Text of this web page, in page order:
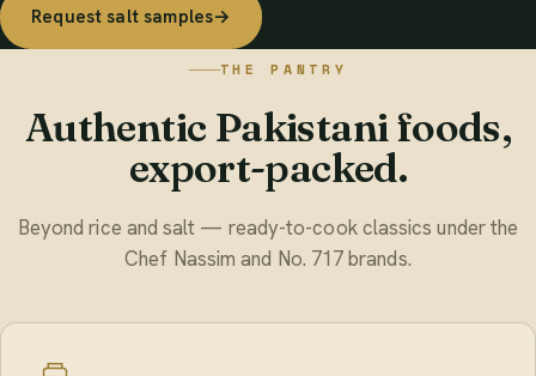
Request salt samples→
THE PANTRY
Authentic Pakistani foods,
export-packed.
Beyond rice and salt — ready-to-cook classics under the
Chef Nassim and No. 717 brands.